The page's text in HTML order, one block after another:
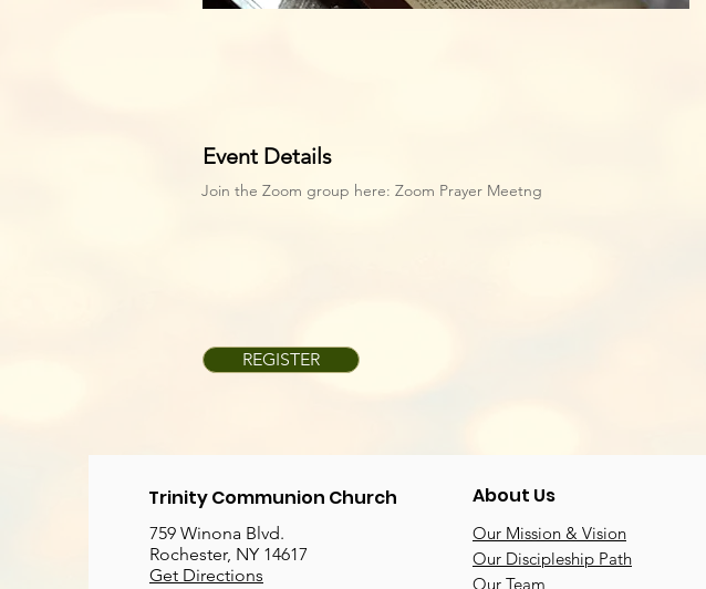
Event Details
Join the Zoom group here: Zoom Prayer Meetng
REGISTER
Trinity Communion Church
759 Winona Blvd.
Rochester, NY 14617
Get Directions
About Us
Our Mission & Vision
Our Discipleship Path
Our Team